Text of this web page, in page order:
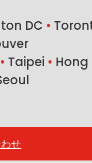
DC •
• Taipei • Hong
せ